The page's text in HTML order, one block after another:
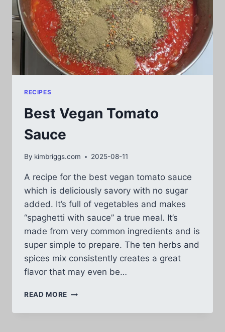
THE
BEST
OF
THE
3?
RECIPES
Best Vegan Tomato
Sauce
By kimbriggs.com 2025-08-11
A recipe for the best vegan tomato sauce
which is deliciously savory with no sugar
added. It’s full of vegetables and makes
“spaghetti with sauce” a true meal. It’s
made from very common ingredients and is
super simple to prepare. The ten herbs and
spices mix consistently creates a great
flavor that may even be…
READ MORE BEST
TOMATO